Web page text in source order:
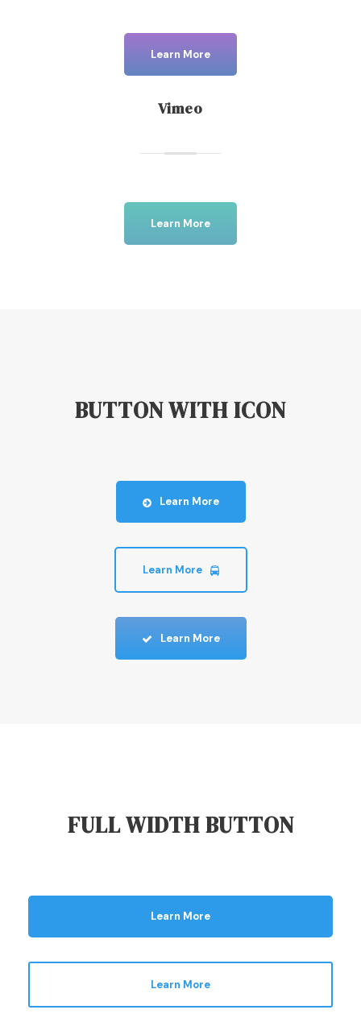
Learn More
Vimeo
Learn More
BUTTON WITH ICON
Learn More
Learn More
Learn More
FULL WIDTH BUTTON
Learn More
Learn More